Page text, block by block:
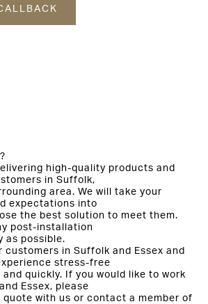
high-quality products and
in Suffolk,
area. We will take your
expectations into
the best solution to meet them.
post-installation
as possible.
customers in Suffolk and Essex and
stress-free
and quickly. If you would like to work
Essex, please
with us or contact a member of